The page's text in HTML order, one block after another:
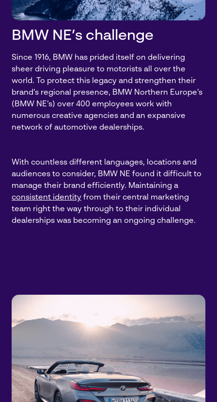
BMW NE’s challenge
Since 1916, BMW has prided itself on delivering
sheer driving pleasure to motorists all over the
world. To protect this legacy and strengthen their
brand’s regional presence, BMW Northern Europe’s
(BMW NE’s) over 400 employees work with
numerous creative agencies and an expansive
network of automotive dealerships.
With countless different languages, locations and
audiences to consider, BMW NE found it difficult to
manage their brand efficiently. Maintaining a
consistent identity from their central marketing
team right the way through to their individual
dealerships was becoming an ongoing challenge.